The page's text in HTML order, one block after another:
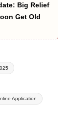
Big Relief
Get Old
Application